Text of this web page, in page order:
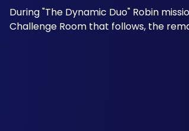
During "The Dynamic Duo" Robin
Challenge Room that follows, the